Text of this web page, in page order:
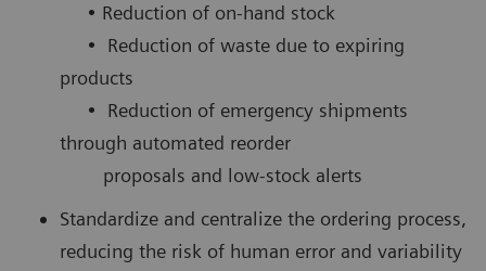
• Reduction of on-hand stock
• Reduction of waste due to expiring
products
• Reduction of emergency shipments
through automated reorder
proposals and low-stock alerts
Standardize and centralize the ordering process,
reducing the risk of human error and variability